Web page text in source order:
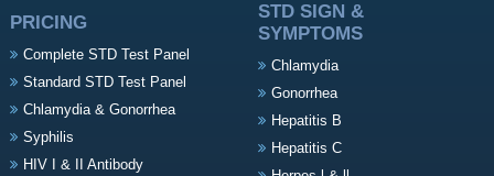
PRICING
Complete STD Test Panel
Standard STD Test Panel
Chlamydia & Gonorrhea
Syphilis
HIV I & II Antibody
STD SIGN &
SYMPTOMS
Chlamydia
Gonorrhea
Hepatitis B
Hepatitis C